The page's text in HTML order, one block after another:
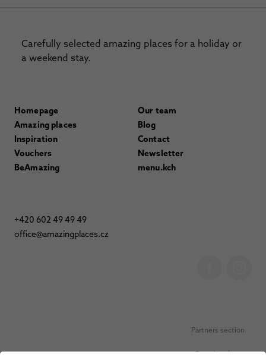
Carefully selected amazing places for a holiday or
a weekend stay.
Homepage
Amazing places
Inspiration
Vouchers
BeAmazing
Our team
Blog
Contact
Newsletter
menu.kch
+420 602 49 49 49
office@amazingplaces.cz
Partners section
Favorite places